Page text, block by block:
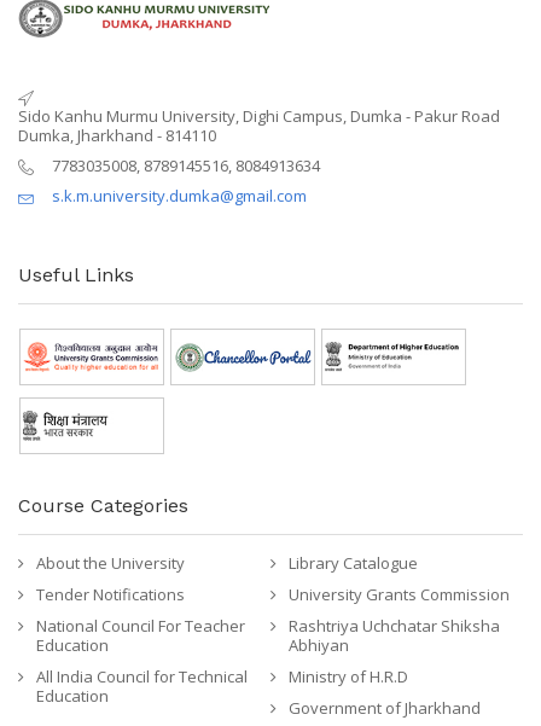
Sido Kanhu Murmu University, Dighi Campus, Dumka - Pakur Road
Dumka, Jharkhand - 814110
7783035008, 8789145516, 8084913634
s.k.m.university.dumka@gmail.com
Useful Links
Course Categories
About the University
Library Catalogue
Tender Notifications
University Grants Commission
National Council For Teacher
Education
Rashtriya Uchchatar Shiksha
Abhiyan
All India Council for Technical
Education
Ministry of H.R.D
Government of Jharkhand